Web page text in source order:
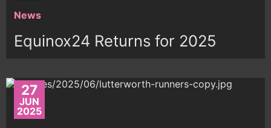
News
Equinox24 Returns for 2025
27
JUN
2025